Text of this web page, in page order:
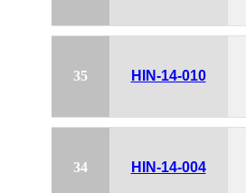
35 HIN-14-010
34 HIN-14-004